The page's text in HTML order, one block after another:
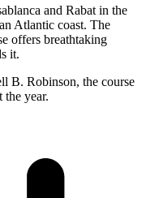
and Rabat in the
Atlantic coast. The
offers breathtaking
it.
B. Robinson, the course
year.